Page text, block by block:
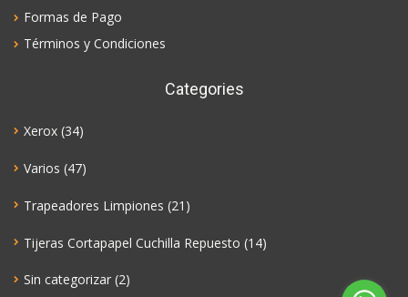
Formas de Pago
Términos y Condiciones
Categories
Xerox (34)
Varios (47)
Trapeadores Limpiones (21)
Tijeras Cortapapel Cuchilla Repuesto (14)
Sin categorizar (2)